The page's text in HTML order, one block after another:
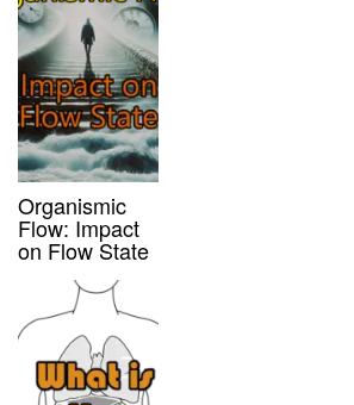
Organismic
Flow: Impact
on Flow State